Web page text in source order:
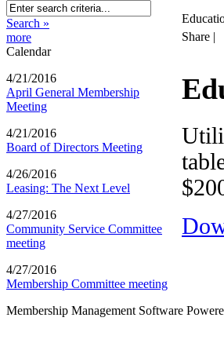
Search »
more
Calendar
4/21/2016
April General Membership
Meeting
4/21/2016
Board of Directors Meeting
4/26/2016
Leasing: The Next Level
4/27/2016
Community Service Committee
meeting
4/27/2016
Membership Committee meeting
Share |
Membership Management Software